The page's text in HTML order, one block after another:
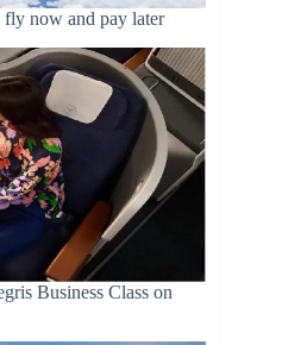
fly now and pay later
Business Class on